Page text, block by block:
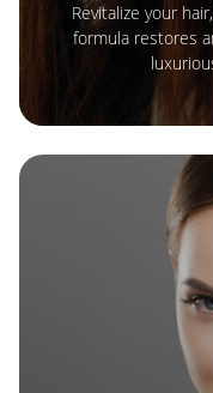
Revitalize your
formula restores